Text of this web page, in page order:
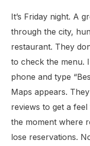
It’s Friday night. A
through the city,
restaurant. They
to check the menu.
phone and type
Maps appears.
reviews to get a
the moment where
lose reservations.